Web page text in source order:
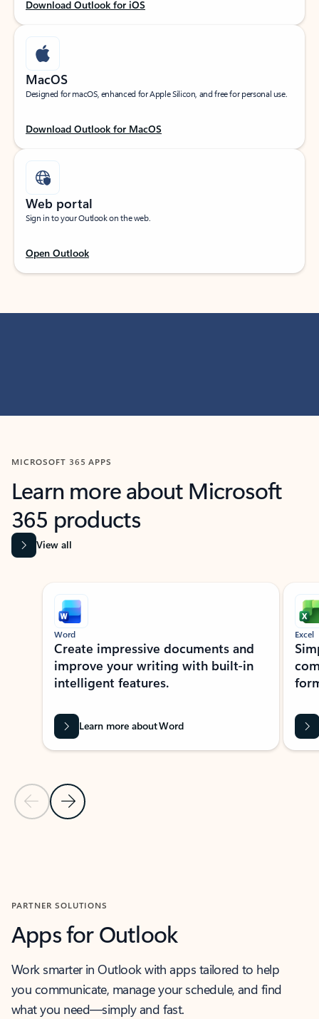
Download Outlook for iOS
MacOS
Designed for macOS, enhanced for Apple Silicon, and free for personal use.
Download Outlook for MacOS
Web portal
Sign in to your Outlook on the web.
Open Outlook
MICROSOFT 365 APPS
Learn more about Microsoft
365 products
View all
Showing slide 1 of 9
Previous Slide
Next Slide
Word
Create impressive documents and
improve your writing with built-in
intelligent features.
Learn more about Word
Excel
PARTNER SOLUTIONS
Apps for Outlook
Work smarter in Outlook with apps tailored to help
you communicate, manage your schedule, and find
what you need—simply and fast.